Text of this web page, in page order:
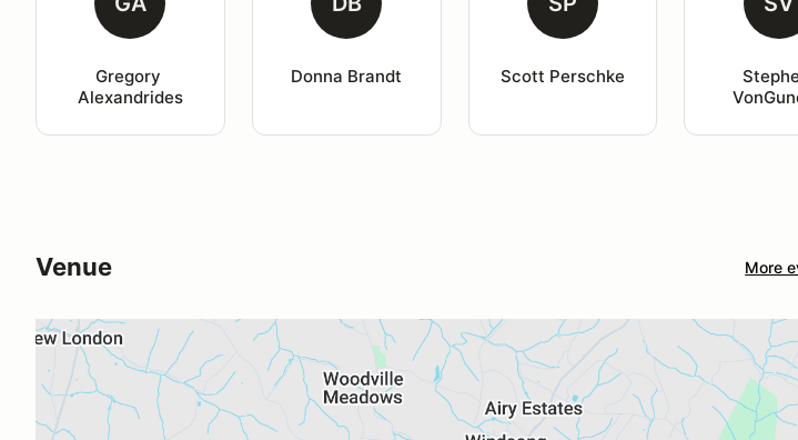
Gregory
Alexandrides
Donna Brandt Scott Perschke
Venue More